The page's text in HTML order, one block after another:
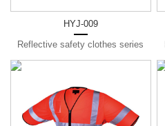
HYJ-009
Reflective safety clothes series